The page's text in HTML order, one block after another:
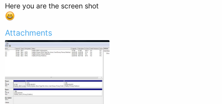
Here you are the screen shot
Attachments